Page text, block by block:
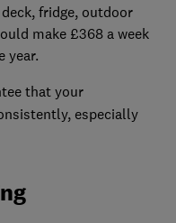
fridge, outdoor
make £368 a week
year.
that your
especially